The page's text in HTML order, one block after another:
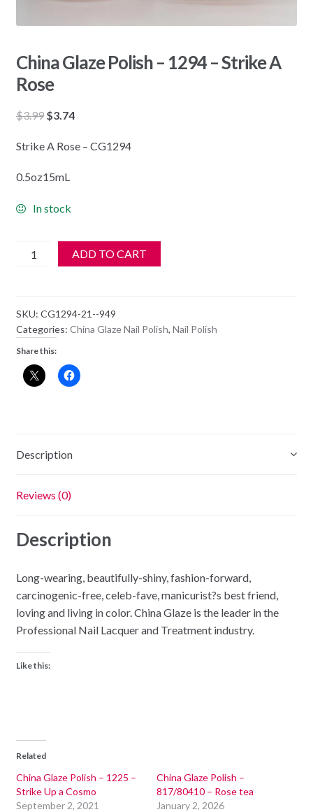
China Glaze Polish – 1294 – Strike A
Rose
$3.99 Original
was:
$3.74Current
is:
Strike A Rose – CG1294
0.5oz15mL
In stock
China
1294
-
Strike
Rose
ADD TO CART
SKU: CG1294-21--949
Categories: China Glaze Nail Polish, Nail Polish
Share this:
Description
Reviews (0)
Description
Long-wearing, beautifully-shiny, fashion-forward,
carcinogenic-free, celeb-fave, manicurist?s best friend,
loving and living in color. China Glaze is the leader in the
Professional Nail Lacquer and Treatment industry.
Like this:
Related
China Glaze Polish – 1225 –
Strike Up a Cosmo
September 2, 2021
China Glaze Polish –
817/80410 – Rose tea
January 2, 2026